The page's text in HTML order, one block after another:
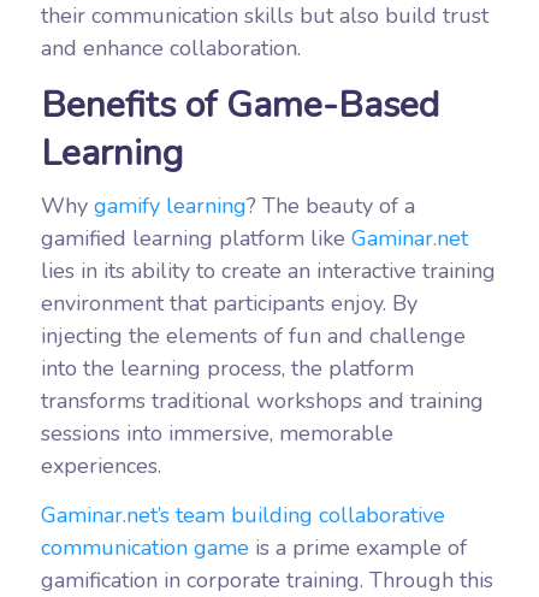
their communication skills but also build trust
and enhance collaboration.
Benefits of Game-Based
Learning
Why gamify learning? The beauty of a
gamified learning platform like Gaminar.net
lies in its ability to create an interactive training
environment that participants enjoy. By
injecting the elements of fun and challenge
into the learning process, the platform
transforms traditional workshops and training
sessions into immersive, memorable
experiences.
Gaminar.net’s team building collaborative
communication game is a prime example of
gamification in corporate training. Through this